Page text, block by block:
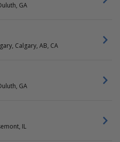
GA
Calgary, AB, CA
GA
IL